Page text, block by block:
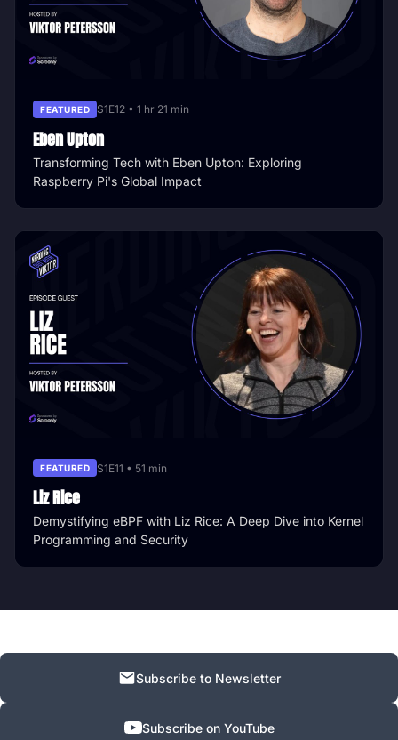
FEATURED S1E12 • 1 hr 21 min
Eben Upton
Transforming Tech with Eben Upton: Exploring
Raspberry Pi's Global Impact
FEATURED S1E11 • 51 min
Liz Rice
Demystifying eBPF with Liz Rice: A Deep Dive into Kernel
Programming and Security
Subscribe to Newsletter
Subscribe on YouTube